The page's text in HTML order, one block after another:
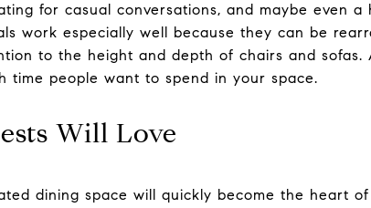
for casual conversations, and maybe even a
work especially well because they can be
to the height and depth of chairs and sofas.
time people want to spend in your space.
Will Love
dining space will quickly become the heart